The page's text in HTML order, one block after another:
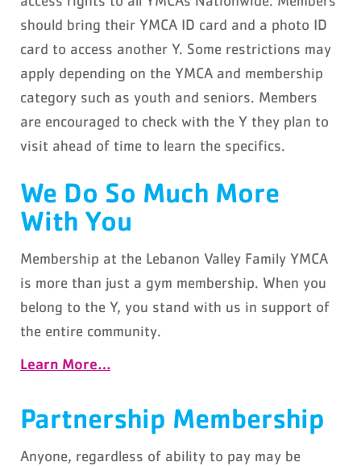
should bring their YMCA ID card and a photo ID
card to access another Y. Some restrictions may
apply depending on the YMCA and membership
category such as youth and seniors. Members
are encouraged to check with the Y they plan to
visit ahead of time to learn the specifics.
We Do So Much More
With You
Membership at the Lebanon Valley Family YMCA
is more than just a gym membership. When you
belong to the Y, you stand with us in support of
the entire community.
Learn More…
Partnership Membership
Anyone, regardless of ability to pay may be